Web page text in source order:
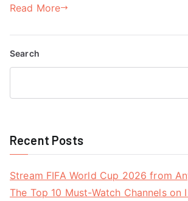
Read More
Search
Recent Posts
Stream FIFA World Cup 2026 from
The Top 10 Must-Watch Channels on